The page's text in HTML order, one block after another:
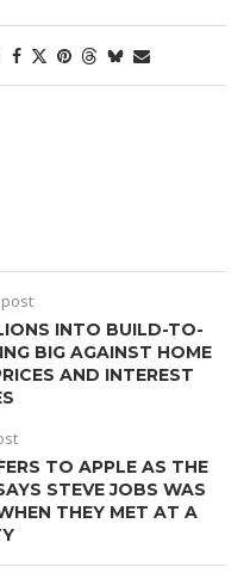
INTO BUILD-TO-
BIG AGAINST HOME
AND INTEREST
TO APPLE AS THE
STEVE JOBS WAS
THEY MET AT A